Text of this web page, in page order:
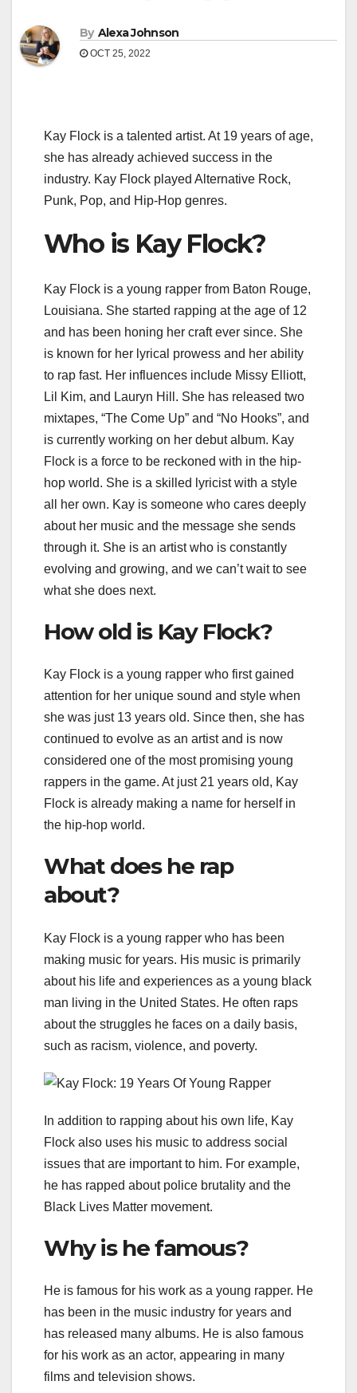
By Alexa Johnson
OCT 25, 2022
Kay Flock is a talented artist. At 19 years of age,
she has already achieved success in the
industry. Kay Flock played Alternative Rock,
Punk, Pop, and Hip-Hop genres.
Who is Kay Flock?
Kay Flock is a young rapper from Baton Rouge,
Louisiana. She started rapping at the age of 12
and has been honing her craft ever since. She
is known for her lyrical prowess and her ability
to rap fast. Her influences include Missy Elliott,
Lil Kim, and Lauryn Hill. She has released two
mixtapes, “The Come Up” and “No Hooks”, and
is currently working on her debut album. Kay
Flock is a force to be reckoned with in the hip-
hop world. She is a skilled lyricist with a style
all her own. Kay is someone who cares deeply
about her music and the message she sends
through it. She is an artist who is constantly
evolving and growing, and we can’t wait to see
what she does next.
How old is Kay Flock?
Kay Flock is a young rapper who first gained
attention for her unique sound and style when
she was just 13 years old. Since then, she has
continued to evolve as an artist and is now
considered one of the most promising young
rappers in the game. At just 21 years old, Kay
Flock is already making a name for herself in
the hip-hop world.
What does he rap
about?
Kay Flock is a young rapper who has been
making music for years. His music is primarily
about his life and experiences as a young black
man living in the United States. He often raps
about the struggles he faces on a daily basis,
such as racism, violence, and poverty.
In addition to rapping about his own life, Kay
Flock also uses his music to address social
issues that are important to him. For example,
he has rapped about police brutality and the
Black Lives Matter movement.
Why is he famous?
He is famous for his work as a young rapper. He
has been in the music industry for years and
has released many albums. He is also famous
for his work as an actor, appearing in many
films and television shows.